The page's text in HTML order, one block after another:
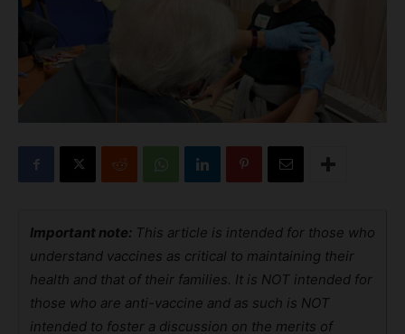
Important note: This article is intended for those who
understand vaccines as critical to maintaining their
health and that of their families. It is NOT intended for
those who are anti-vaccine and as such is NOT
intended to foster a discussion on the merits of